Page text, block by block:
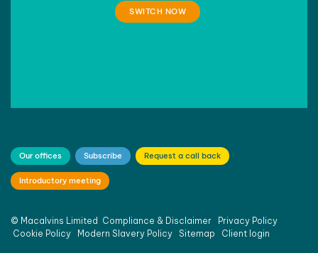
SWITCH NOW
Our offices Subscribe Request a call back
Introductory meeting
© Macalvins Limited Compliance & Disclaimer
Privacy Policy
Cookie Policy
Modern Slavery Policy Sitemap Client login